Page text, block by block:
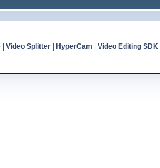
| Video Splitter| HyperCam Video Editing SDK|